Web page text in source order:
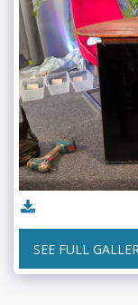
SEE FULL